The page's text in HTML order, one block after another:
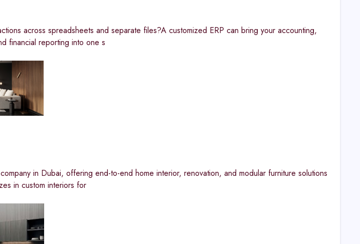
across spreadsheets and separate files?A customized ERP can bring your accounting,
financial reporting into one s
in Dubai, offering end-to-end home interior, renovation, and modular furniture solutions
in custom interiors for